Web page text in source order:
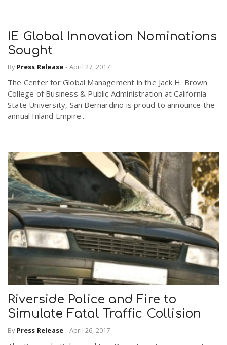
IE Global Innovation Nominations
Sought
By Press Release - April 27, 2017
The Center for Global Management in the Jack H. Brown
College of Business & Public Administration at California
State University, San Bernardino is proud to announce the
annual Inland Empire...
Riverside Police and Fire to
Simulate Fatal Traffic Collision
By Press Release - April 26, 2017